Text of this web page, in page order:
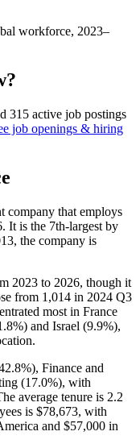
workforce, 2023–
315 active job postings
job openings & hiring
company that employs
. It is the 7th-largest by
, the company is
2023 to 2026, though it
from 1,014 in 2024 Q3
most in France
) and Israel (9.9%),
), Finance and
(17.0%), with
average tenure is 2.2
is $78,673, with
and $57,000 in